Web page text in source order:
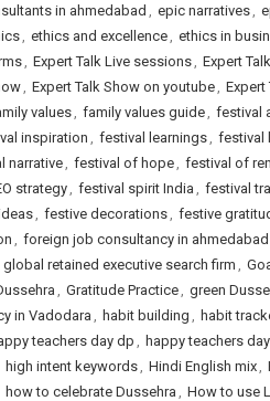
in ahmedabad , epic narratives,
, ethics and excellence, ethics in
, Expert Talk Live sessions, Expert
, Expert Talk Show on youtube, Expert
values, family values guide, festival
inspiration, festival learnings, festival
narrative, festival of hope, festival of
strategy, festival spirit India , festival
, festive decorations, festive
, foreign job consultancy in ahmedabad
global retained executive search firm ,
, Gratitude Practice, green
in Vadodara, habit building , habit
teachers day dp , happy teachers
high intent keywords, Hindi English mix,
how to celebrate Dussehra , How to use